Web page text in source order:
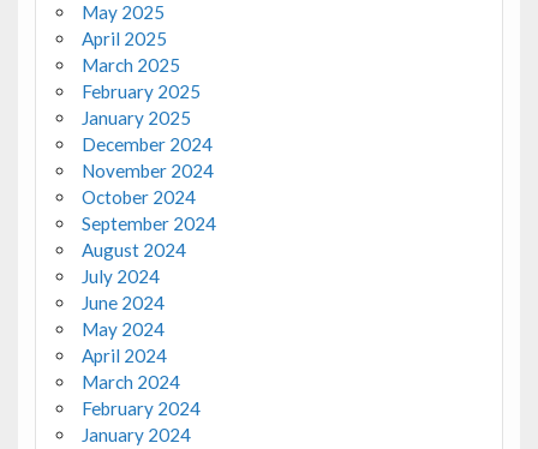
May 2025
April 2025
March 2025
February 2025
January 2025
December 2024
November 2024
October 2024
September 2024
August 2024
July 2024
June 2024
May 2024
April 2024
March 2024
February 2024
January 2024